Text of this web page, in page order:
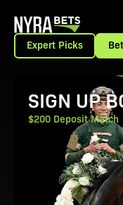
Expert Picks
View Promotion
SIGN UP
$200 Deposit Match